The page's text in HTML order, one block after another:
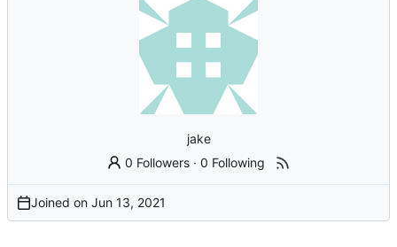
jake
0 Followers ·0 Following
Joined on